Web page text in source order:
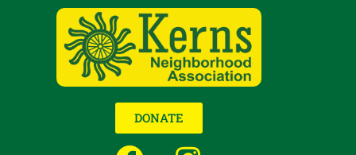
DONATE